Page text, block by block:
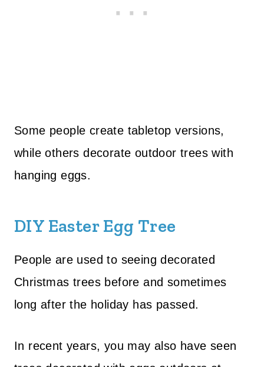
Some people create tabletop versions,
while others decorate outdoor trees with
hanging eggs.
DIY Easter Egg Tree
People are used to seeing decorated
Christmas trees before and sometimes
long after the holiday has passed.
In recent years, you may also have seen